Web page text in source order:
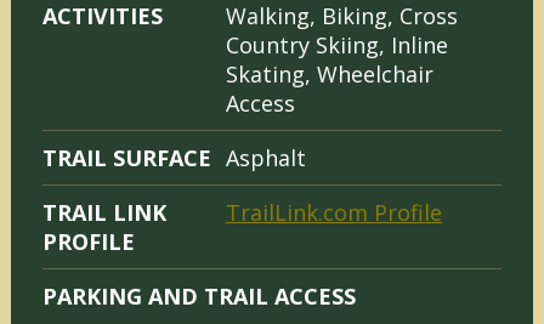
ACTIVITIES
Walking, Biking, Cross
Country Skiing, Inline
Skating, Wheelchair
Access
TRAIL SURFACE Asphalt
TRAIL LINK
PROFILE
TrailLink.com Profile
PARKING AND TRAIL ACCESS